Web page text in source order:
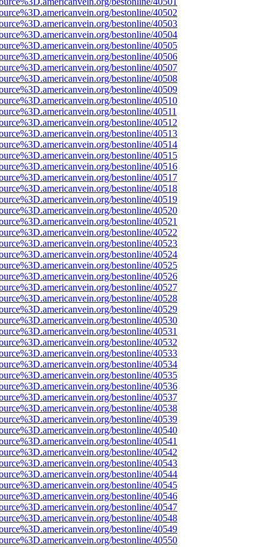
bestonline/40502
bestonline/40503
bestonline/40504
bestonline/40505
bestonline/40506
bestonline/40507
bestonline/40508
bestonline/40509
bestonline/40510
bestonline/40511
bestonline/40512
bestonline/40513
bestonline/40514
bestonline/40515
bestonline/40516
bestonline/40517
bestonline/40518
bestonline/40519
bestonline/40520
bestonline/40521
bestonline/40522
bestonline/40523
bestonline/40524
bestonline/40525
bestonline/40526
bestonline/40527
bestonline/40528
bestonline/40529
bestonline/40530
bestonline/40531
bestonline/40532
bestonline/40533
bestonline/40534
bestonline/40535
bestonline/40536
bestonline/40537
bestonline/40538
bestonline/40539
bestonline/40540
bestonline/40541
bestonline/40542
bestonline/40543
bestonline/40544
bestonline/40545
bestonline/40546
bestonline/40547
bestonline/40548
bestonline/40549
bestonline/40550